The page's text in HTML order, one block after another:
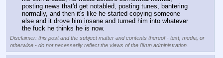
posting news that'd get notabled, posting tunes, bantering
normally, and then it's like he started copying someone
else and it drove him insane and turned him into whatever
the fuck he thinks he is now.
Disclaimer: this post and the subject matter and contents thereof - text, media, or
otherwise - do not necessarily reflect the views of the 8kun administration.